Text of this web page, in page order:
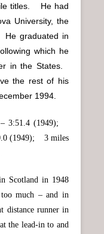
titles. He had
University, the
graduated in
which he
in the States.
the rest of his
1994.
– 3:51.4 (1949);
(1949); 3 miles
Scotland in 1948
much – and in
distance runner in
the lead-in to and